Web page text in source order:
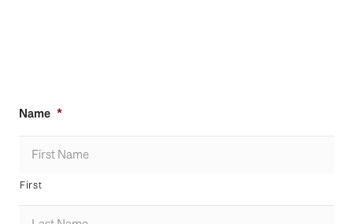
Name *
First